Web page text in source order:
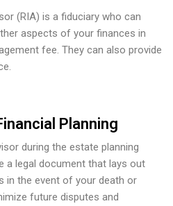
(RIA) is a fiduciary who can
aspects of your finances in
fee. They can also provide
Planning
during the estate planning
a legal document that lays out
in the event of your death or
future disputes and